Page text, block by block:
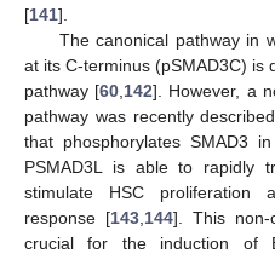
[141].
The canonical pathway in
at its C-terminus (pSMAD3C) is
pathway [60 142]. However, a
pathway was recently
that phosphorylates SMAD3
PSMAD3L is able to rapidly
stimulate HSC proliferation
response [143 144]. This non-
crucial for the induction of